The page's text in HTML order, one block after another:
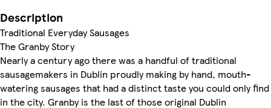
Description
Traditional Everyday Sausages
The Granby Story
Nearly a century ago there was a handful of traditional
sausagemakers in Dublin proudly making by hand, mouth-
watering sausages that had a distinct taste you could only find
in the city. Granby is the last of those original Dublin